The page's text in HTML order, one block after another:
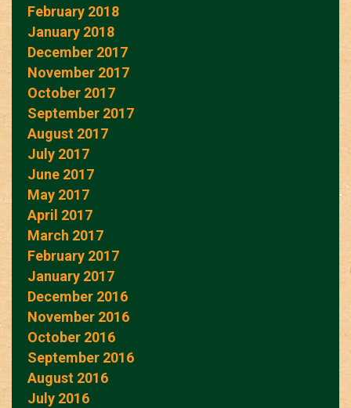
February 2018
January 2018
December 2017
November 2017
October 2017
September 2017
August 2017
July 2017
June 2017
May 2017
April 2017
March 2017
February 2017
January 2017
December 2016
November 2016
October 2016
September 2016
August 2016
July 2016